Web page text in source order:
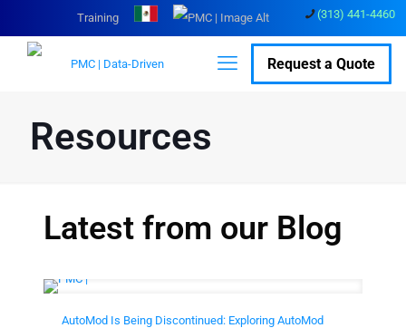
(313) 441-4460
Training
Request a Quote
Resources
Latest from our Blog
AutoMod Is Being Discontinued: Exploring AutoMod